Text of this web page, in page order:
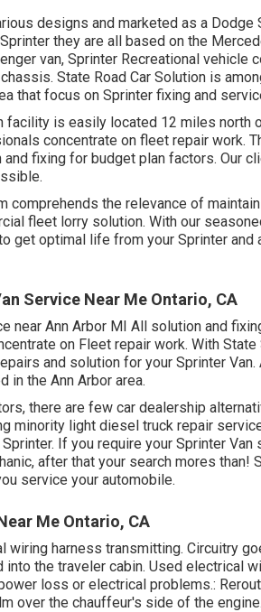
designs and marketed as a
they are all based on the
van, Sprinter Recreational vehicle
State Road Car Solution is
that focus on Sprinter fixing and
facility is easily located 12 miles north
concentrate on fleet repair work.
fixing for budget plan factors. Our
comprehends the relevance of
fleet lorry solution. With our
get optimal life from your Sprinter
Service Near Me Ontario, CA
near Ann Arbor MI All solution and
on Fleet repair work. With
and solution for your Sprinter
in the Ann Arbor area.
there are few car dealership
minority light diesel truck repair
If you require your Sprinter
after that your search mores than!
service your automobile.
Me Ontario, CA
wiring harness transmitting. Circuitry
the traveler cabin. Used electrical
loss or electrical problems.:
over the chauffeur's side of the engine.